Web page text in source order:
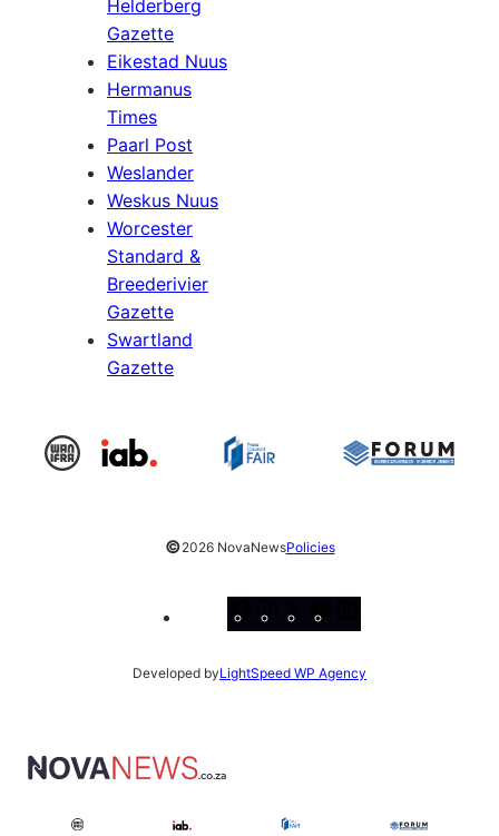
Helderberg
Gazette
Eikestad Nuus
Hermanus
Times
Paarl Post
Weslander
Weskus Nuus
Worcester
Standard &
Breederivier
Gazette
Swartland
Gazette
©2026 NovaNewsPolicies
Facebook
Instagram
X
Developed byLightSpeed WP Agency